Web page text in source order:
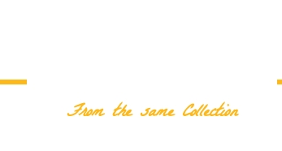
From the same Collection